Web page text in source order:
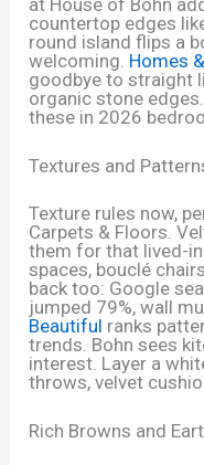
at House of Bohn
countertop edges
round island flips a
welcoming. Homes
goodbye to straight
organic stone edges.
these in 2026
Textures and
Texture rules now,
Carpets & Floors.
them for that lived-
spaces, bouclé
back too: Google
jumped 79%, wall
Beautiful ranks
trends. Bohn sees
interest. Layer a
throws, velvet
Rich Browns and